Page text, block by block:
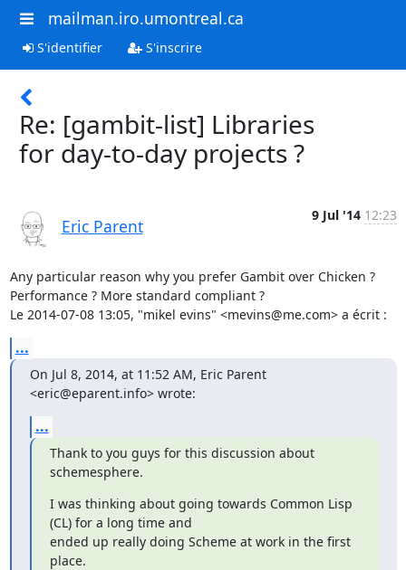
mailman.iro.umontreal.ca
S'identifier S'inscrire
Re: [gambit-list] Libraries
for day-to-day projects ?
Eric Parent
9 Jul '14 12:23
Any particular reason why you prefer Gambit over Chicken ?
Performance ? More standard compliant ?
Le 2014-07-08 13:05, "mikel evins" <mevins@me.com> a écrit :
...
On Jul 8, 2014, at 11:52 AM, Eric Parent
<eric@eparent.info> wrote:
...
Thank to you guys for this discussion about
schemesphere.
I was thinking about going towards Common Lisp
(CL) for a long time and
ended up really doing Scheme at work in the first
place.